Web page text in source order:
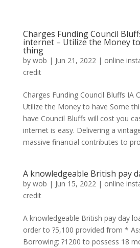
Charges Funding Council
internet – Utilize the Money
thing
by wob | Jun 21, 2022| online
credit
Charges Funding Council Bluffs IA
Utilize the Money to have Some
have Council Bluffs will cost you
internet is easy. Delivering a
massive financial contributes to
A knowledgeable British pay
by wob | Jun 15, 2022| online
credit
A knowledgeable British pay day
order to ?5,100 provided from *
Borrowing: ?1200 to possess 18